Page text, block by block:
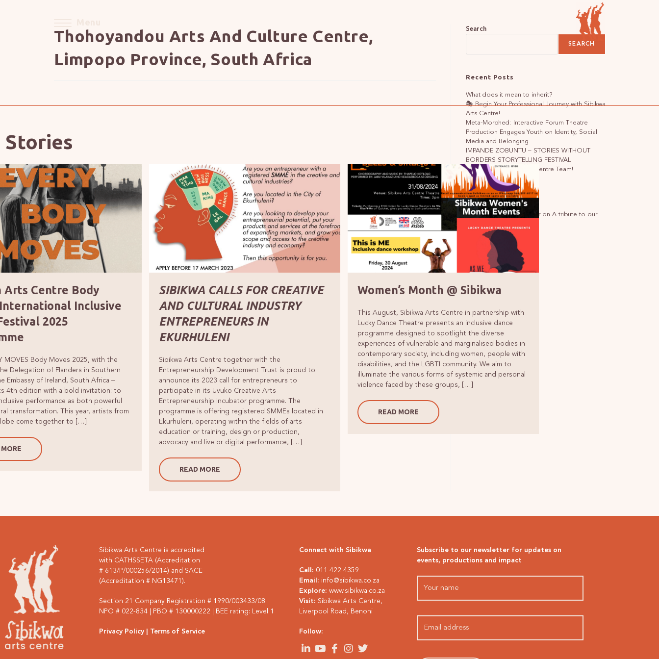
Thohoyandou Arts And Culture Centre,
Limpopo Province, South Africa
Stories
Arts Centre Body
Inclusive
2025
MOVES Body Moves 2025, with the
Delegation of Flanders in Southern
Embassy of Ireland, South Africa –
4th edition with a bold invitation: to
performance as both powerful
transformation. This year, artists from
come together to […]
SIBIKWA CALLS FOR CREATIVE
AND CULTURAL INDUSTRY
ENTREPRENEURS IN
EKURHULENI
Sibikwa Arts Centre together with the
Entrepreneurship Development Trust is proud to
announce its 2023 call for entrepreneurs to
participate in its Uvuko Creative Arts
Entrepreneurship Incubator programme. The
programme is offering registered SMMEs located in
Ekurhuleni, operating within the fields of arts
education or training, design or production,
advocacy and live or digital performance, […]
READ MORE
Women’s Month @ Sibikwa
This August, Sibikwa Arts Centre in partnership with
Lucky Dance Theatre presents an inclusive dance
programme designed to spotlight the diverse
experiences of vulnerable and marginalised bodies in
contemporary society, including women, people with
disabilities, and the LGBTI community. We aim to
illuminate the various forms of systemic and personal
violence faced by these groups, […]
READ MORE
Search
SEARCH
Recent Posts
What does it mean to inherit?
🎭 Begin Your Professional Journey with Sibikwa
Arts Centre!
Meta-Morphed: Interactive Forum Theatre
Production Engages Youth on Identity, Social
Media and Belonging
IMPANDE ZOBUNTU – STORIES WITHOUT
BORDERS STORYTELLING FESTIVAL
🌟Join the Sibikwa Arts Centre Team!
Recent Comments
A WordPress Commenteron A tribute to our
Sibikwa Arts Centre is accredited
with CATHSSETA (Accreditation
# 613/P/000256/2014) and SACE
(Accreditation # NG13471).
Section 21 Company Registration # 1990/003433/08
NPO # 022-834 | PBO # 130000222 | BEE rating: Level 1
Privacy Policy | Terms of Service
Connect with Sibikwa
Call: 011 422 4359
Email: info@sibikwa.co.za
Explore: www.sibikwa.co.za
Visit: Sibikwa Arts Centre,
Liverpool Road, Benoni
Follow:
Subscribe to our newsletter for updates on
events, productions and impact